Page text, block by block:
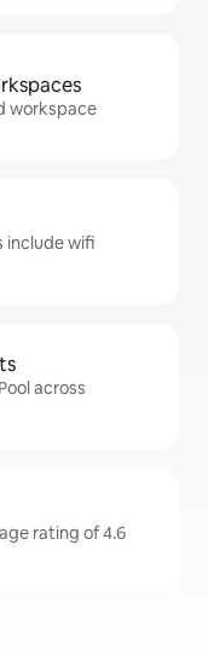
workspace
include wifi
across
rating of 4.6